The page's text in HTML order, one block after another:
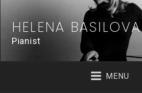
contentHELENA BASILOVA
Pianist
MENU